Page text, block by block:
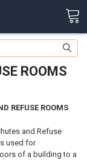
ROOMS
REFUSE ROOMS
and Refuse
used for
of a building to a